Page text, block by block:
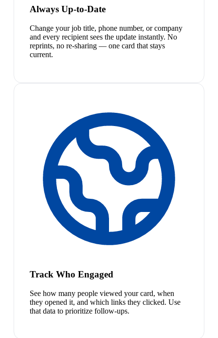
Always Up-to-Date
Change your job title, phone number, or company
and every recipient sees the update instantly. No
reprints, no re-sharing — one card that stays
current.
Track Who Engaged
See how many people viewed your card, when
they opened it, and which links they clicked. Use
that data to prioritize follow-ups.